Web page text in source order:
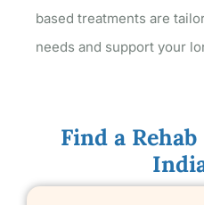
based treatments are
needs and support your
Find a